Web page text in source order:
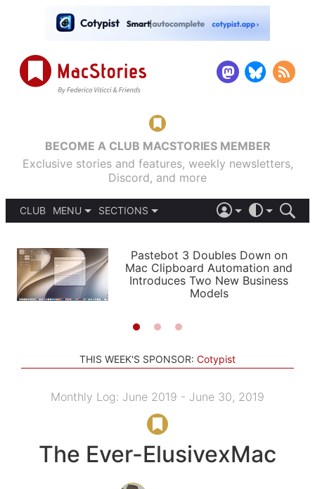
BECOME A CLUB MACSTORIES MEMBER
Exclusive stories and features, weekly newsletters,
Discord, and more
CLUB
MENU
PODCASTS
SHORTCUTS
SETUPS
SECTIONS
APPS
STORIES
LIGHT
AUTOMATIC
Pastebot 3 Doubles Down on
Mac Clipboard Automation and
Introduces Two New Business
Models
THIS WEEK'S SPONSOR: Cotypist
Monthly Log: June 2019 - June 30, 2019
The Ever-ElusivexMac